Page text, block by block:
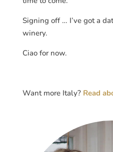
Signing off … I’ve got a
winery.
Ciao for now.
Want more Italy? Read